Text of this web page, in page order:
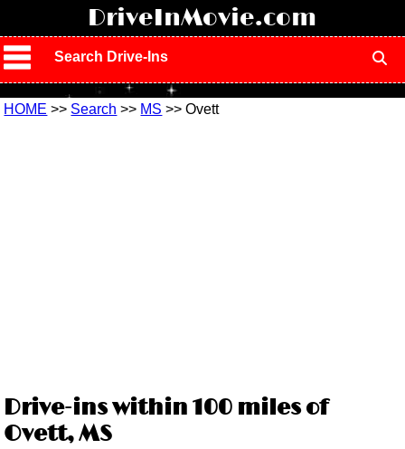
DriveInMovie.com
Search Drive-Ins
HOME >> Search >> MS >> Ovett
Drive-ins within 100 miles of
Ovett, MS